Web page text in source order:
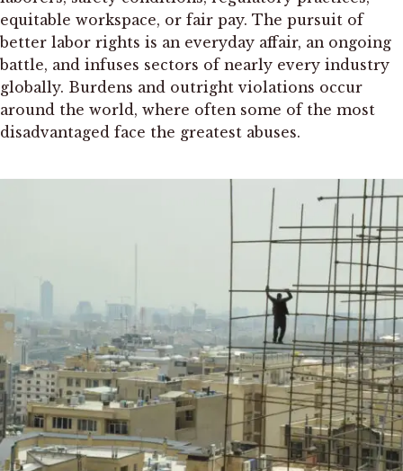
equitable workspace, or fair pay. The pursuit of
better labor rights is an everyday affair, an ongoing
battle, and infuses sectors of nearly every industry
globally. Burdens and outright violations occur
around the world, where often some of the most
disadvantaged face the greatest abuses.